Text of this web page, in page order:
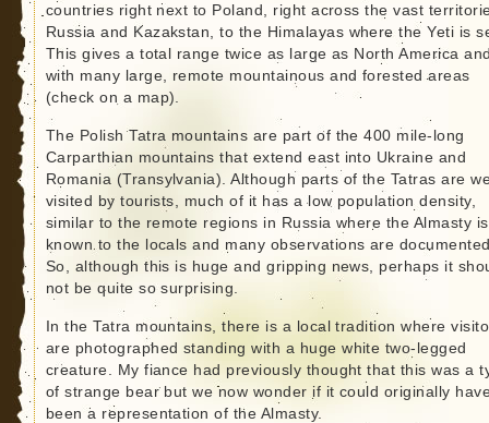
countries right next to Poland, right across the vast
Russia and Kazakstan, to the Himalayas where the Yeti is
This gives a total range twice as large as North America
with many large, remote mountainous and forested areas
(check on a map).
The Polish Tatra mountains are part of the 400 mile-long
Carparthian mountains that extend east into Ukraine and
Romania (Transylvania). Although parts of the Tatras are
visited by tourists, much of it has a low population density,
similar to the remote regions in Russia where the Almasty is
known to the locals and many observations are
So, although this is huge and gripping news, perhaps it
not be quite so surprising.
In the Tatra mountains, there is a local tradition where
are photographed standing with a huge white two-legged
creature. My fiance had previously thought that this was a
of strange bear but we now wonder if it could originally
been a representation of the Almasty.